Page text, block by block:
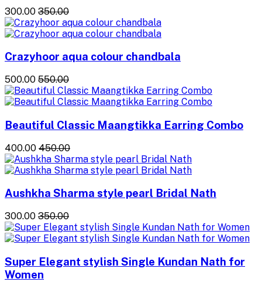
₹300.00 ₹350.00
Crazyhoor aqua colour chandbala
₹500.00 ₹550.00
Beautiful Classic Maangtikka Earring Combo
₹400.00 ₹450.00
Aushkha Sharma style pearl Bridal Nath
₹300.00 ₹350.00
Super Elegant stylish Single Kundan Nath for
Women